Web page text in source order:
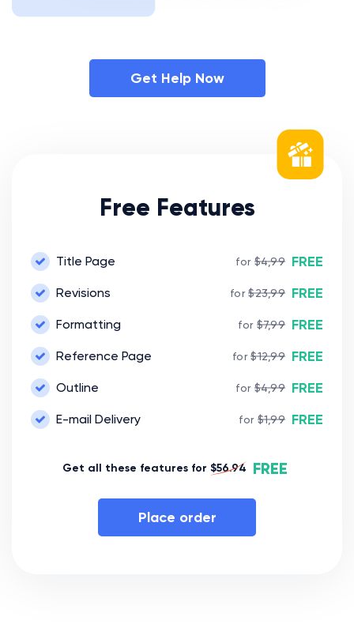
Get Help Now
Free Features
Title Page for $4,99 FREE
Revisions for$23,99 FREE
Formatting for $7,99 FREE
Reference Page for$12,99 FREE
Outline for $4,99 FREE
E-mail Delivery for $1,99 FREE
Get all these features for $56.94 FREE
Place order